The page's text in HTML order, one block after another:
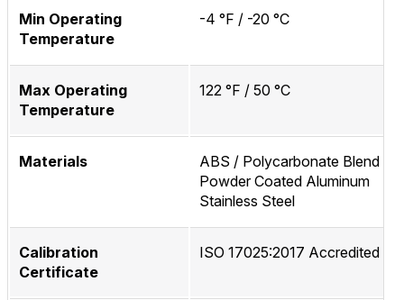
Min Operating
Temperature
-4 °F / -20 °C
Max Operating
Temperature
122 °F / 50 °C
Materials
ABS / Polycarbonate Blend
Powder Coated Aluminum
Stainless Steel
Calibration
Certificate
ISO 17025:2017 Accredited